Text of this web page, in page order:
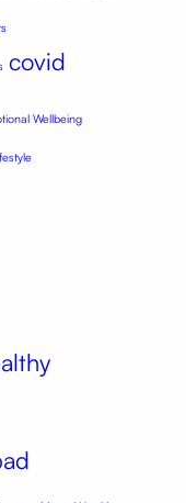
covid
Wellbeing